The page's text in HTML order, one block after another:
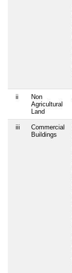
ii
Non
Agricultural
Land
iii
Commercial
Buildings